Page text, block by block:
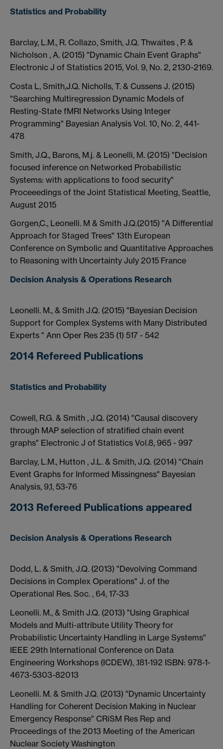
Statistics and Probability
Barclay, L.M., R. Collazo, Smith, J.Q. Thwaites , P. &
Nicholson , A. (2015) "Dynamic Chain Event Graphs"
Electronic J of Statistics 2015, Vol. 9, No. 2, 2130-2169.
Costa L, Smith,J.Q. Nicholls, T. & Cussens J. (2015)
"Searching Multiregression Dynamic Models of
Resting-State fMRI Networks Using Integer
Programming" Bayesian Analysis Vol. 10, No. 2, 441-
478
Smith, J.Q., Barons, M.j. & Leonelli, M. (2015) "Decision
focused inference on Networked Probabilistic
Systems: with applications to food security"
Proceeedings of the Joint Statistical Meeting, Seattle,
August 2015
Gorgen,C., Leonelli. M & Smith J.Q.(2015) "A Differential
Approach for Staged Trees" 13th European
Conference on Symbolic and Quantitative Approaches
to Reasoning with Uncertainty July 2015 France
Decision Analysis & Operations Research
Leonelli. M., & Smith J.Q. (2015) "Bayesian Decision
Support for Complex Systems with Many Distributed
Experts " Ann Oper Res 235 (1) 517 - 542
2014 Refereed Publications
Statistics and Probability
Cowell, R.G. & Smith , J.Q. (2014) "Causal discovery
through MAP selection of stratified chain event
graphs" Electronic J of Statistics Vol.8, 965 - 997
Barclay, L.M., Hutton , J.L. & Smith, J.Q. (2014) "Chain
Event Graphs for Informed Missingness" Bayesian
Analysis, 9,1, 53-76
2013 Refereed Publications appeared
Decision Analysis & Operations Research
Dodd, L. & Smith, J.Q. (2013) "Devolving Command
Decisions in Complex Operations" J. of the
Operational Res. Soc. , 64, 17-33
Leonelli. M., & Smith J.Q. (2013) "Using Graphical
Models and Multi-attribute Utility Theory for
Probabilistic Uncertainty Handling in Large Systems"
IEEE 29th International Conference on Data
Engineering Workshops (ICDEW), .181-192 ISBN: 978-1-
4673-5303-82013
Leonelli. M. & Smith J.Q. (2013) "Dynamic Uncertainty
Handling for Coherent Decision Making in Nuclear
Emergency Response" CRiSM Res Rep and
Proceedings of the 2013 Meeting of the American
Nuclear Society Washington